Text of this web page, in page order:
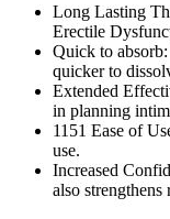
Long Lasting
Erectile
Quick to
quicker to
Extended
in planning
1151 Ease of
use.
Increased
also strengthens